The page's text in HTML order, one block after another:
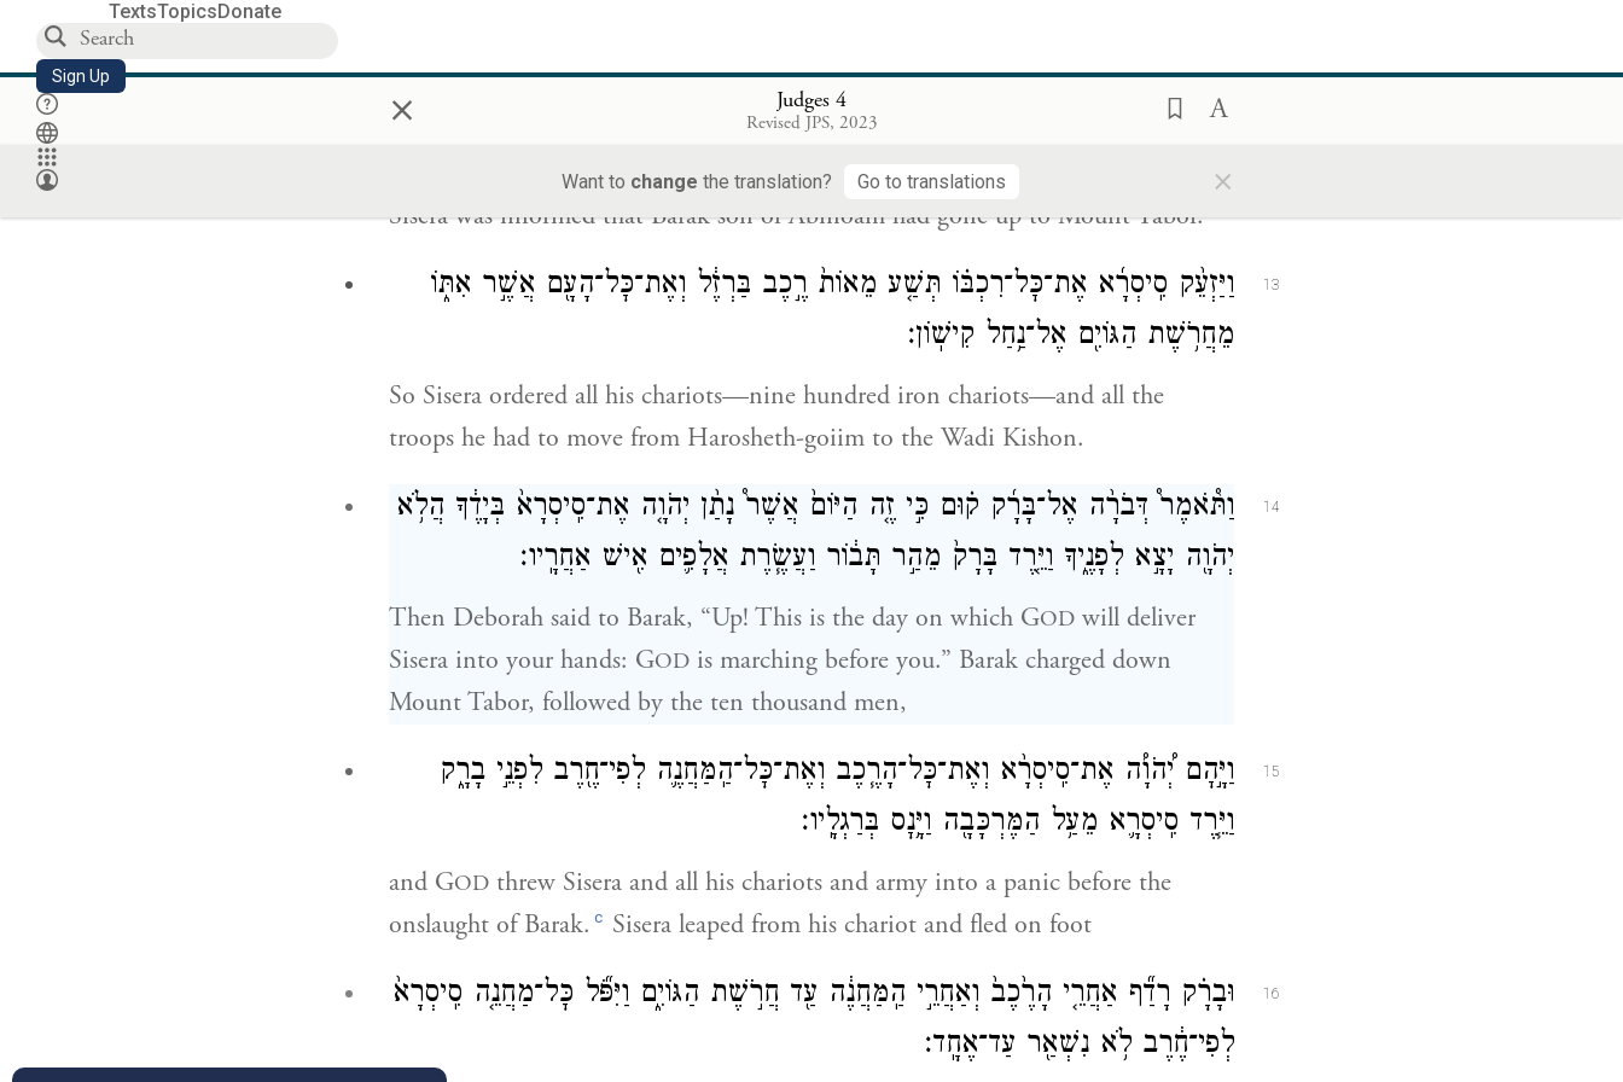
TextsTopicsDonate
Sign Up × Judges 4
Revised JPS, 2023
Want to change the translation? Go to translations ×
which is near Kedesh.
Sisera was informed that Barak son of Abinoam had gone up to Mount Tabor.
13
וַיַּזְעֵ֨ק סִֽיסְרָ֜א אֶת־כׇּל־רִכְבּ֗וֹ תְּשַׁ֤ע מֵאוֹת֙ רֶ֣כֶב בַּרְזֶ֔ל וְאֶת־כׇּל־הָעָ֖ם אֲשֶׁ֣ר אִתּ֑וֹ
מֵחֲרֹ֥שֶׁת הַגּוֹיִ֖ם אֶל־נַ֥חַל קִישֽׁוֹן׃
So Sisera ordered all his chariots—nine hundred iron chariots—and all the
troops he had to move from Harosheth-goiim to the Wadi Kishon.
14
וַתֹּ֩אמֶר֩ דְּבֹרָ֨ה אֶל־בָּרָ֜ק ק֗וּם כִּ֣י זֶ֤ה הַיּוֹם֙ אֲשֶׁר֩ נָתַ֨ן יְהֹוָ֤ה אֶת־סִֽיסְרָא֙ בְּיָדֶ֔ךָ הֲלֹ֥א
יְהֹוָ֖ה יָצָ֣א לְפָנֶ֑יךָ וַיֵּ֤רֶד בָּרָק֙ מֵהַ֣ר תָּב֔וֹר וַעֲשֶׂ֧רֶת אֲלָפִ֛ים אִ֖ישׁ אַחֲרָֽיו׃
Then Deborah said to Barak, “Up! This is the day on which GOD will deliver
Sisera into your hands: GOD is marching before you.” Barak charged down
Mount Tabor, followed by the ten thousand men,
15
וַיָּ֣הׇם יְ֠הֹוָ֠ה אֶת־סִֽיסְרָ֨א וְאֶת־כׇּל־הָרֶ֧כֶב וְאֶת־כׇּל־הַֽמַּחֲנֶ֛ה לְפִי־חֶ֖רֶב לִפְנֵ֣י בָרָ֑ק
וַיֵּ֧רֶד סִֽיסְרָ֛א מֵעַ֥ל הַמֶּרְכָּבָ֖ה וַיָּ֥נׇס בְּרַגְלָֽיו׃
and GOD threw Sisera and all his chariots and army into a panic before the
onslaught of Barak. c Sisera leaped from his chariot and fled on foot
16
וּבָרָ֗ק רָדַ֞ף אַחֲרֵ֤י הָרֶ֙כֶב֙ וְאַחֲרֵ֣י הַֽמַּחֲנֶ֔ה עַ֖ד חֲרֹ֣שֶׁת הַגּוֹיִ֑ם וַיִּפֹּ֞ל כׇּל־מַחֲנֵ֤ה סִֽיסְרָא֙
לְפִי־חֶ֔רֶב לֹ֥א נִשְׁאַ֖ר עַד־אֶחָֽד׃